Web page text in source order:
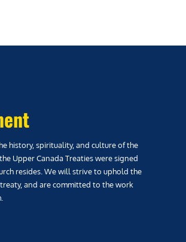
history, spirituality, and culture of the
Upper Canada Treaties were signed
resides. We will strive to uphold the
and are committed to the work